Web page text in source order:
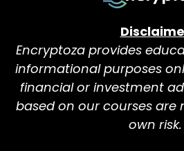
Encryptoza provides
informational purposes
financial or investment
based on our courses are
own risk.